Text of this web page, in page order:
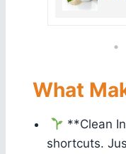
What
**Clean
shortcuts.